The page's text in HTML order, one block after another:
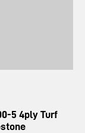
5 4ply Turf